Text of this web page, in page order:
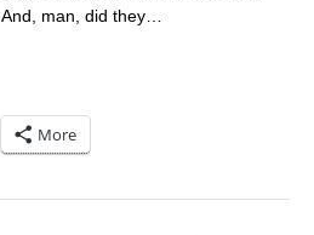
And, man, did they…
More